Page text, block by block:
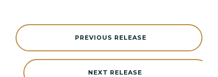
NEXT RELEASE
PREVIOUS RELEASE